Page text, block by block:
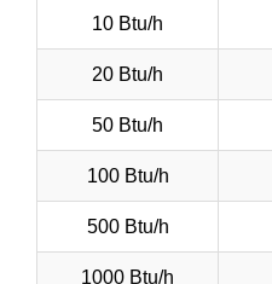
10 Btu/h
20 Btu/h
50 Btu/h
100 Btu/h
500 Btu/h
1000 Btu/h